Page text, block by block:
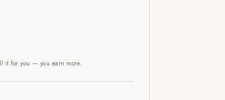
it for you — you earn more.